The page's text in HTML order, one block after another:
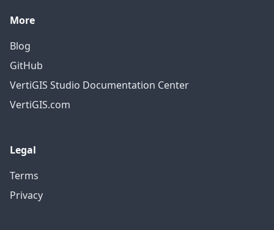
More
Blog
GitHub
VertiGIS Studio Documentation Center
VertiGIS.com
Legal
Terms
Privacy